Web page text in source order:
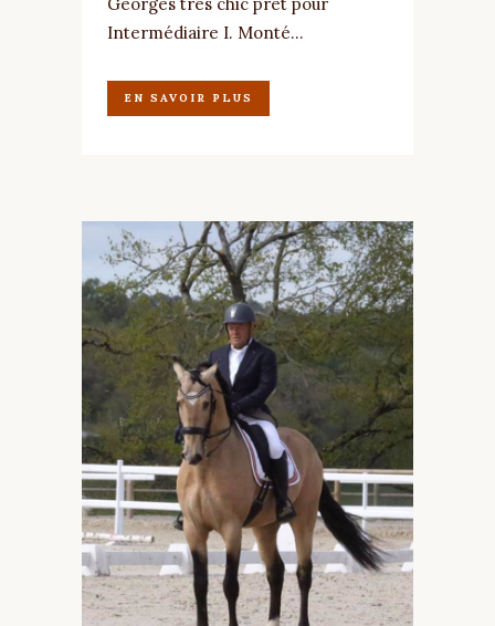
Intermédiaire I. Monté...
EN SAVOIR PLUS